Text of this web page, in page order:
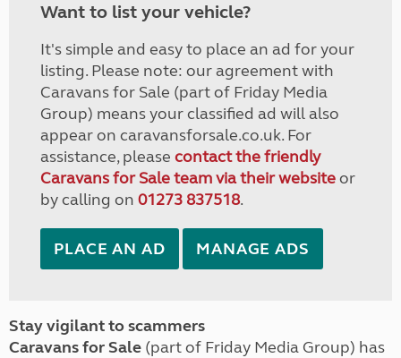
Want to list your vehicle?
It's simple and easy to place an ad for your
listing. Please note: our agreement with
Caravans for Sale (part of Friday Media
Group) means your classified ad will also
appear on caravansforsale.co.uk. For
assistance, please contact the friendly
Caravans for Sale team via their websiteor
by calling on 01273 837518.
PLACE AN AD MANAGE ADS
Stay vigilant to scammers
Caravans for Sale (part of Friday Media Group) has